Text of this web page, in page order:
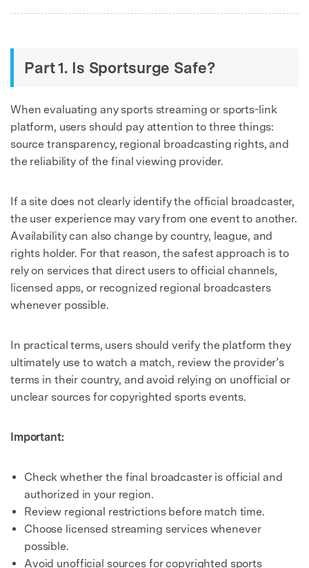
Part 1. Is Sportsurge Safe?
When evaluating any sports streaming or sports-link
platform, users should pay attention to three things:
source transparency, regional broadcasting rights, and
the reliability of the final viewing provider.
If a site does not clearly identify the official broadcaster,
the user experience may vary from one event to another.
Availability can also change by country, league, and
rights holder. For that reason, the safest approach is to
rely on services that direct users to official channels,
licensed apps, or recognized regional broadcasters
whenever possible.
In practical terms, users should verify the platform they
ultimately use to watch a match, review the provider’s
terms in their country, and avoid relying on unofficial or
unclear sources for copyrighted sports events.
Important:
Check whether the final broadcaster is official and
authorized in your region.
Review regional restrictions before match time.
Choose licensed streaming services whenever
possible.
Avoid unofficial sources for copyrighted sports